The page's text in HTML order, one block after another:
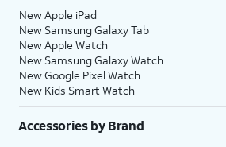
New Apple iPad
New Samsung Galaxy Tab
New Apple Watch
New Samsung Galaxy Watch
New Google Pixel Watch
New Kids Smart Watch
Accessories by Brand